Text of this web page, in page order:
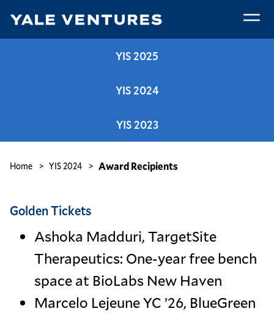
main
YIS 2025
YIS 2024
YIS 2023
Breadcrumb
Home YIS 2024 Award Recipients
Golden Tickets
Ashoka Madduri, TargetSite
Therapeutics: One-year free bench
space at BioLabs New Haven
Marcelo Lejeune YC ’26, BlueGreen